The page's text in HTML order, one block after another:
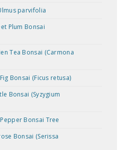
parvifolia
Plum Bonsai
Tea Bonsai (Carmona
Bonsai (Ficus retusa)
Bonsai (Syzygium
Bonsai Tree
Bonsai (Serissa